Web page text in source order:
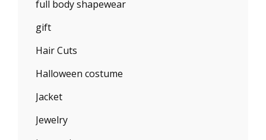
full body shapewear
gift
Hair Cuts
Halloween costume
Jacket
Jewelry